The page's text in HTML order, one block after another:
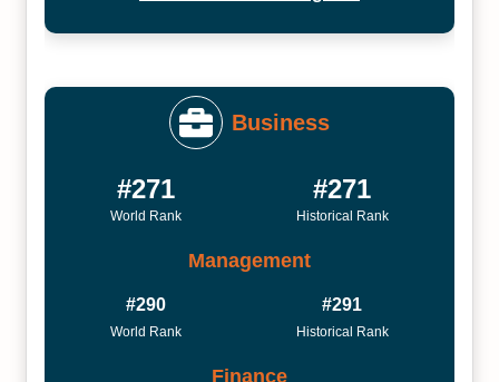
Business
#271
World Rank
#271
Historical Rank
Management
#290
World Rank
#291
Historical Rank
Finance